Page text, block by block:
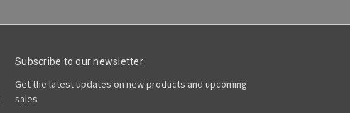
Subscribe to our newsletter
Get the latest updates on new products and upcoming
sales